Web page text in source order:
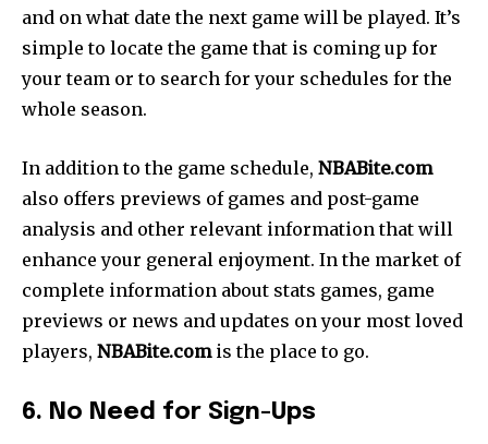
and on what date the next game will be played. It’s
simple to locate the game that is coming up for
your team or to search for your schedules for the
whole season.
In addition to the game schedule, NBABite.com
also offers previews of games and post-game
analysis and other relevant information that will
enhance your general enjoyment. In the market of
complete information about stats games, game
previews or news and updates on your most loved
players, NBABite.comis the place to go.
6. No Need for Sign-Ups